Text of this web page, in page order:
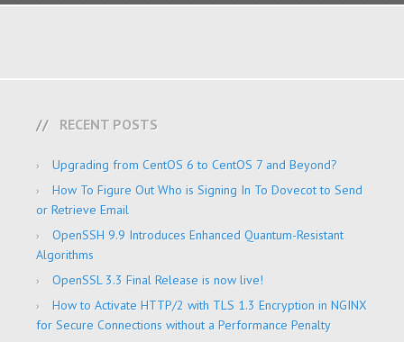
RECENT POSTS
Upgrading from CentOS 6 to CentOS 7 and Beyond?
How To Figure Out Who is Signing In To Dovecot to Send
or Retrieve Email
OpenSSH 9.9 Introduces Enhanced Quantum-Resistant
Algorithms
OpenSSL 3.3 Final Release is now live!
How to Activate HTTP/2 with TLS 1.3 Encryption in NGINX
for Secure Connections without a Performance Penalty